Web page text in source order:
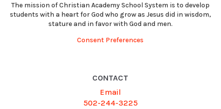
The mission of Christian Academy School System is to develop
students with a heart for God who grow as Jesus did in wisdom,
stature and in favor with God and men.
Consent Preferences
CONTACT
Email
502-244-3225